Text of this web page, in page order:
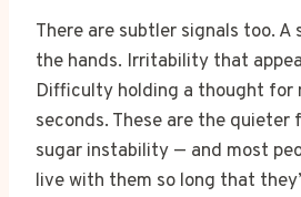
There are subtler signals too. A
the hands. Irritability that
Difficulty holding a thought for
seconds. These are the quieter
sugar instability — and most
live with them so long that